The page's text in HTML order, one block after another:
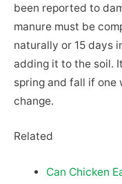
been reported to
manure must be
naturally or 15 days
adding it to the soil.
spring and fall if one
change.
Related
Can Chicken